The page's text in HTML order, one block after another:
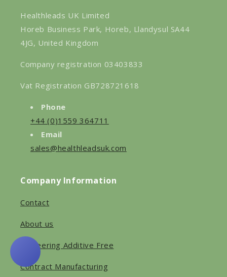
Healthleads UK Limited
Horeb Business Park, Horeb, Llandysul SA44
4JG, United Kingdom
Company registration 03403833
Vat Registration GB728721618
Phone
+44 (0)1559 364711
Email
sales@healthleadsuk.com
Company Information
Contact
About us
Pioneering Additive Free
Contract Manufacturing